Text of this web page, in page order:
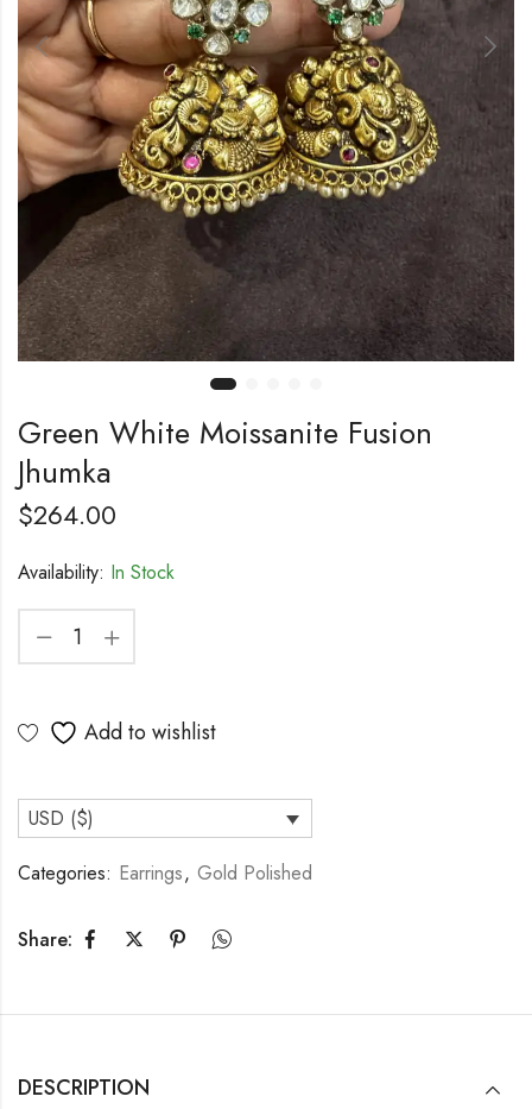
Green White Moissanite Fusion
Jhumka
$264.00
Availability: In Stock
Add to wishlist
USD ($)
Categories: Earrings, Gold Polished
Share:
DESCRIPTION